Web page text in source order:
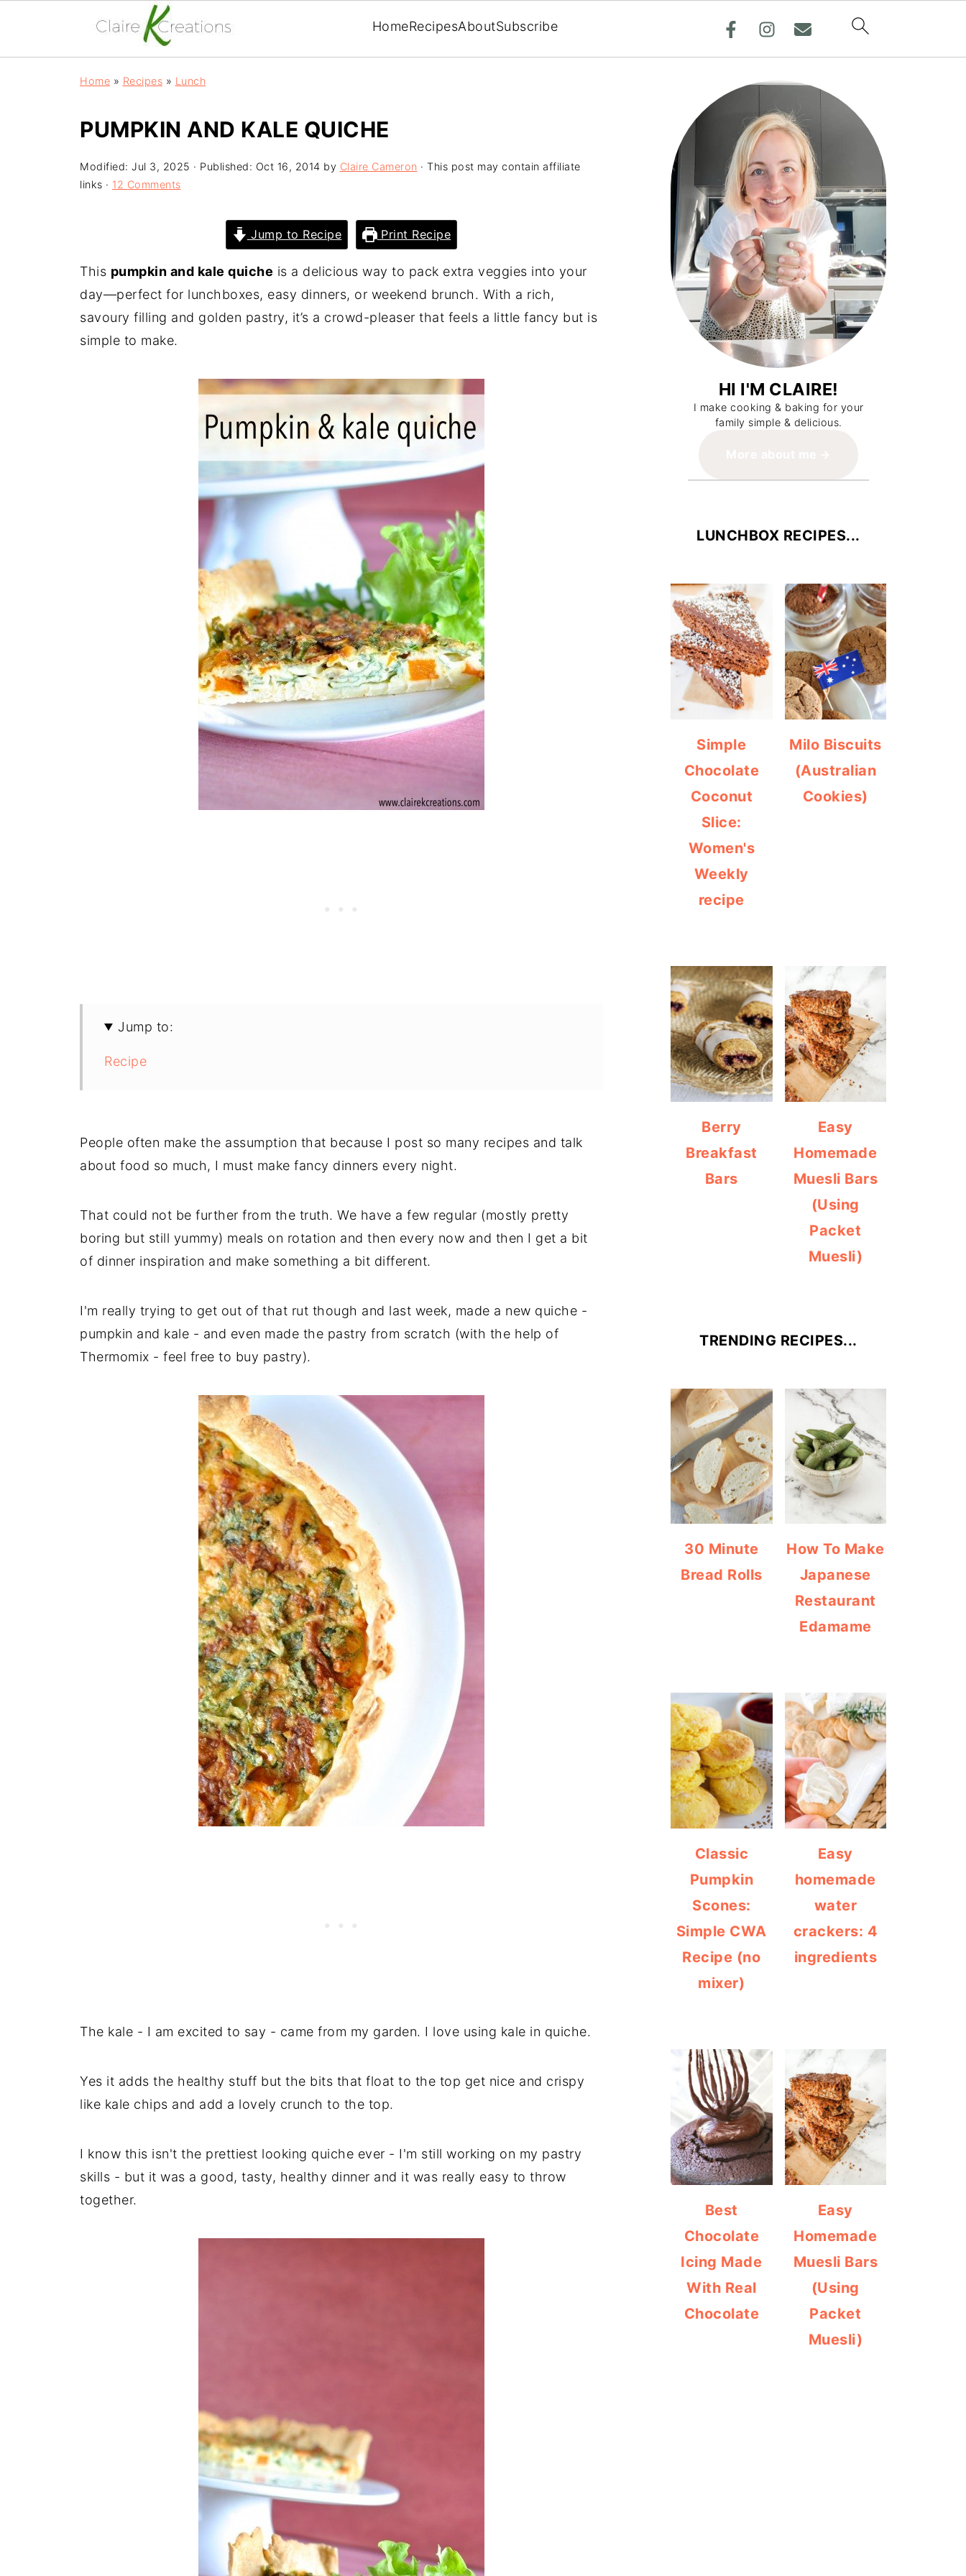
HomeRecipesAboutSubscribe
Home » Recipes » Lunch
PUMPKIN AND KALE QUICHE
Modified: Jul 3, 2025 · Published: Oct 16, 2014 by Claire Cameron · This post may contain affiliate
links · 12 Comments
Jump to Recipe Print Recipe
This pumpkin and kale quiche is a delicious way to pack extra veggies into your
day—perfect for lunchboxes, easy dinners, or weekend brunch. With a rich,
savoury filling and golden pastry, it’s a crowd-pleaser that feels a little fancy but is
simple to make.
Jump to:
Recipe
People often make the assumption that because I post so many recipes and talk
about food so much, I must make fancy dinners every night.
That could not be further from the truth. We have a few regular (mostly pretty
boring but still yummy) meals on rotation and then every now and then I get a bit
of dinner inspiration and make something a bit different.
I'm really trying to get out of that rut though and last week, made a new quiche -
pumpkin and kale - and even made the pastry from scratch (with the help of
Thermomix - feel free to buy pastry).
The kale - I am excited to say - came from my garden. I love using kale in quiche.
Yes it adds the healthy stuff but the bits that float to the top get nice and crispy
like kale chips and add a lovely crunch to the top.
I know this isn't the prettiest looking quiche ever - I'm still working on my pastry
skills - but it was a good, tasty, healthy dinner and it was really easy to throw
together.
HI I'M CLAIRE!
I make cooking & baking for your
family simple & delicious.
LUNCHBOX RECIPES...
Simple
Chocolate
Coconut
Slice:
Women's
Weekly
recipe
Milo Biscuits
(Australian
Cookies)
Berry
Breakfast
Bars
Easy
Homemade
Muesli Bars
(Using
Packet
Muesli)
TRENDING RECIPES...
30 Minute
Bread Rolls
How To Make
Japanese
Restaurant
Edamame
Classic
Pumpkin
Scones:
Simple CWA
Recipe (no
mixer)
Easy
homemade
water
crackers: 4
ingredients
Best
Chocolate
Icing Made
With Real
Chocolate
Easy
Homemade
Muesli Bars
(Using
Packet
Muesli)